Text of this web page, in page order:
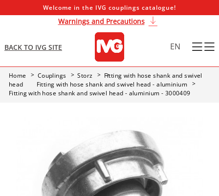
Welcome in the IVG couplings catalogue!
Warnings and Precautions
BACK TO IVG SITE EN
Home Couplings Storz
Fitting with hose shank and swivel
head
Fitting with hose shank and swivel head - aluminium
Fitting with hose shank and swivel head - aluminium - 3000409